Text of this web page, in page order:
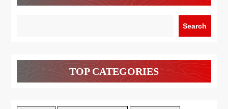
Search
TOP CATEGORIES